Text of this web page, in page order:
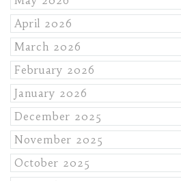
April 2026
March 2026
February 2026
January 2026
December 2025
November 2025
October 2025